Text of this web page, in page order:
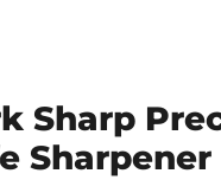
Sharp
Sharpener